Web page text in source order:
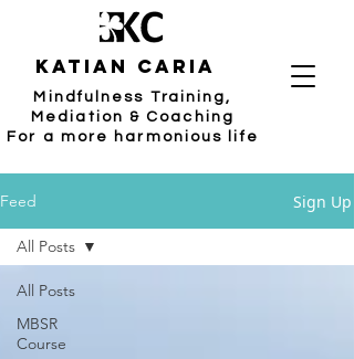
katian caria
Mindfulness Training,
Mediation & Coaching
For a more harmonious life
Feed Sign Up
All Posts
MBSR
Course
All Posts